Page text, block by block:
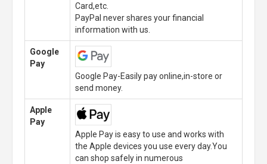
Card,etc.
PayPal never shares your financial
information with us.
Google
Pay
Google Pay-Easily pay online,in-store or
send money.
Apple
Pay
Apple Pay is easy to use and works with
the Apple devices you use every day.You
can shop safely in numerous